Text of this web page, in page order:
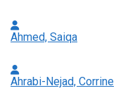
Ahmed, Saiqa
Ahrabi-Nejad, Corrine